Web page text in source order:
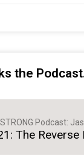
the
Podcast:
The Reverse